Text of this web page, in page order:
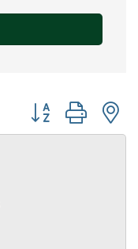
Button group with